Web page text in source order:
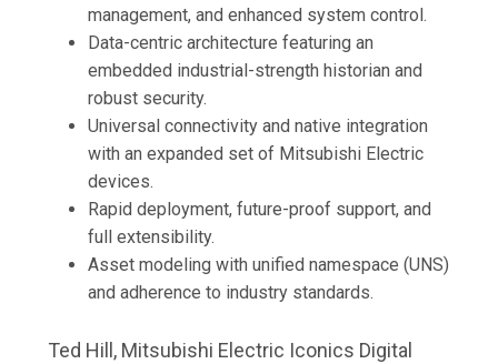
management, and enhanced system control.
Data-centric architecture featuring an
embedded industrial-strength historian and
robust security.
Universal connectivity and native integration
with an expanded set of Mitsubishi Electric
devices.
Rapid deployment, future-proof support, and
full extensibility.
Asset modeling with unified namespace (UNS)
and adherence to industry standards.
Ted Hill, Mitsubishi Electric Iconics Digital